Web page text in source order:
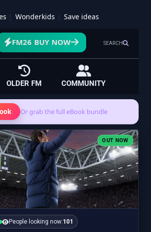
Wonderkids Save ideas
SEARCH
FM26 BUY NOW
OLDER FM COMMUNITY
Or grab the full eBook bundle
OUT NOW
People looking now:101